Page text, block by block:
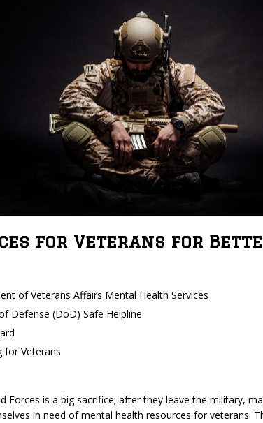
for Veterans for
of Veterans Affairs Mental Health Services
Defense (DoD) Safe Helpline
for Veterans
Forces is a big sacrifice; after they leave the military,
in need of mental health resources for veterans.